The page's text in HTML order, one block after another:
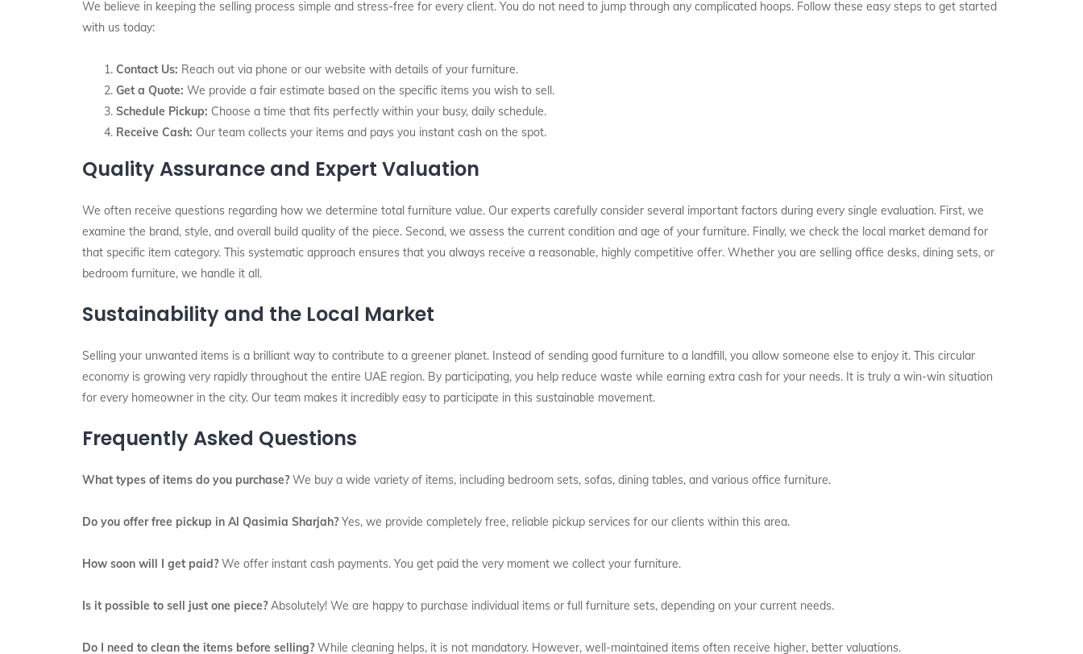
We believe in keeping the selling process simple and stress-free for every client. You do not need to jump through any complicated hoops. Follow these easy steps to get started
with us today:
Contact Us: Reach out via phone or our website with details of your furniture.
Get a Quote: We provide a fair estimate based on the specific items you wish to sell.
Schedule Pickup: Choose a time that fits perfectly within your busy, daily schedule.
Receive Cash: Our team collects your items and pays you instant cash on the spot.
Quality Assurance and Expert Valuation
We often receive questions regarding how we determine total furniture value. Our experts carefully consider several important factors during every single evaluation. First, we
examine the brand, style, and overall build quality of the piece. Second, we assess the current condition and age of your furniture. Finally, we check the local market demand for
that specific item category. This systematic approach ensures that you always receive a reasonable, highly competitive offer. Whether you are selling office desks, dining sets, or
bedroom furniture, we handle it all.
Sustainability and the Local Market
Selling your unwanted items is a brilliant way to contribute to a greener planet. Instead of sending good furniture to a landfill, you allow someone else to enjoy it. This circular
economy is growing very rapidly throughout the entire UAE region. By participating, you help reduce waste while earning extra cash for your needs. It is truly a win-win situation
for every homeowner in the city. Our team makes it incredibly easy to participate in this sustainable movement.
Frequently Asked Questions
What types of items do you purchase?We buy a wide variety of items, including bedroom sets, sofas, dining tables, and various office furniture.
Do you offer free pickup in Al Qasimia Sharjah?Yes, we provide completely free, reliable pickup services for our clients within this area.
How soon will I get paid?We offer instant cash payments. You get paid the very moment we collect your furniture.
Is it possible to sell just one piece?Absolutely! We are happy to purchase individual items or full furniture sets, depending on your current needs.
Do I need to clean the items before selling?While cleaning helps, it is not mandatory. However, well-maintained items often receive higher, better valuations.